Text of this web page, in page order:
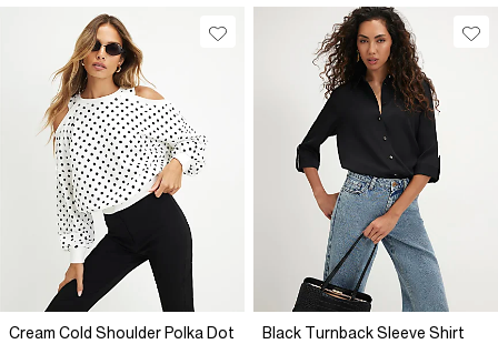
Cream Cold Shoulder Polka Dot
Black Turnback Sleeve Shirt